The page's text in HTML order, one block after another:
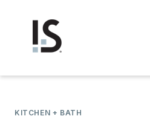
KITCHEN + BATH